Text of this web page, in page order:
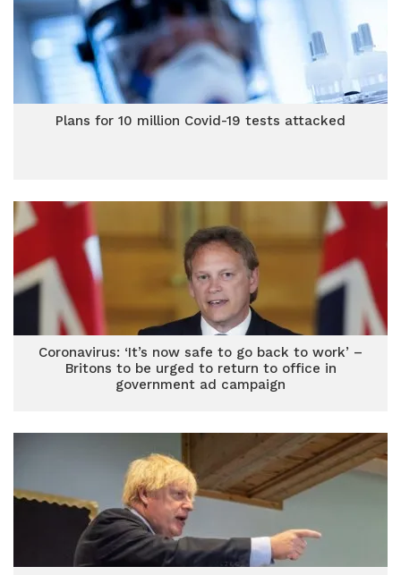
Plans for 10 million Covid-19 tests attacked
Coronavirus: ‘It’s now safe to go back to work’ –
Britons to be urged to return to office in
government ad campaign